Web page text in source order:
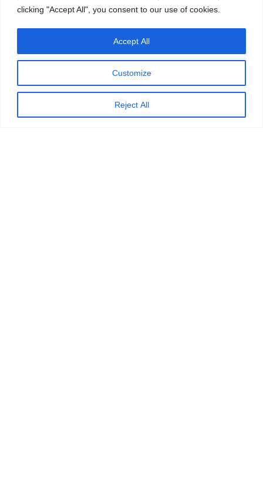
clicking "Accept All", you consent to our use of cookies.
Customize
Reject All
Accept All